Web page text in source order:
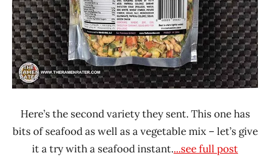
Here’s the second variety they sent. This one has
bits of seafood as well as a vegetable mix – let’s give
it a try with a seafood instant....see full post